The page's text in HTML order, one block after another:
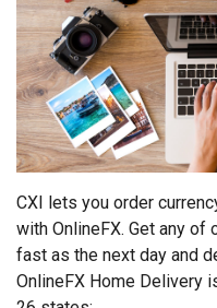
CXI lets you order
with OnlineFX. Get any of
fast as the next day and
OnlineFX Home Delivery